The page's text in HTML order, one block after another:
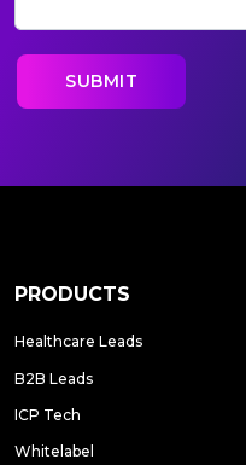
PRODUCTS
Healthcare Leads
B2B Leads
ICP Tech
Whitelabel